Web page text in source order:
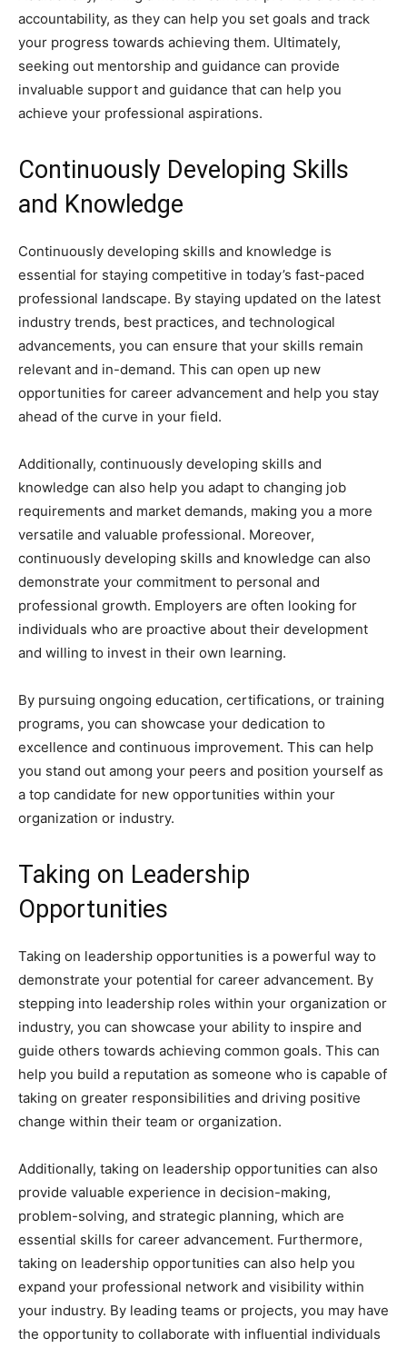
accountability, as they can help you set goals and track
your progress towards achieving them. Ultimately,
seeking out mentorship and guidance can provide
invaluable support and guidance that can help you
achieve your professional aspirations.
Continuously Developing Skills
and Knowledge
Continuously developing skills and knowledge is
essential for staying competitive in today’s fast-paced
professional landscape. By staying updated on the latest
industry trends, best practices, and technological
advancements, you can ensure that your skills remain
relevant and in-demand. This can open up new
opportunities for career advancement and help you stay
ahead of the curve in your field.
Additionally, continuously developing skills and
knowledge can also help you adapt to changing job
requirements and market demands, making you a more
versatile and valuable professional. Moreover,
continuously developing skills and knowledge can also
demonstrate your commitment to personal and
professional growth. Employers are often looking for
individuals who are proactive about their development
and willing to invest in their own learning.
By pursuing ongoing education, certifications, or training
programs, you can showcase your dedication to
excellence and continuous improvement. This can help
you stand out among your peers and position yourself as
a top candidate for new opportunities within your
organization or industry.
Taking on Leadership
Opportunities
Taking on leadership opportunities is a powerful way to
demonstrate your potential for career advancement. By
stepping into leadership roles within your organization or
industry, you can showcase your ability to inspire and
guide others towards achieving common goals. This can
help you build a reputation as someone who is capable of
taking on greater responsibilities and driving positive
change within their team or organization.
Additionally, taking on leadership opportunities can also
provide valuable experience in decision-making,
problem-solving, and strategic planning, which are
essential skills for career advancement. Furthermore,
taking on leadership opportunities can also help you
expand your professional network and visibility within
your industry. By leading teams or projects, you may have
the opportunity to collaborate with influential individuals